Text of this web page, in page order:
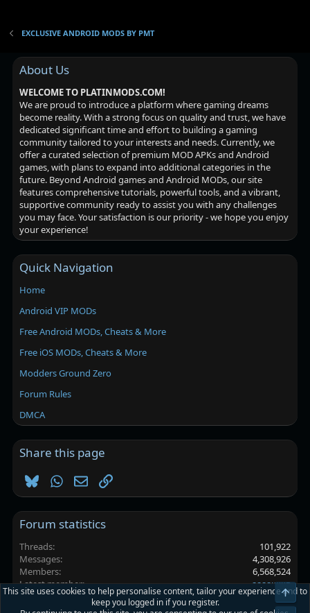
EXCLUSIVE ANDROID MODS BY PMT
About Us
WELCOME TO PLATINMODS.COM!
We are proud to introduce a platform where gaming dreams
become reality. With a strong focus on quality and trust, we have
dedicated significant time and effort to building a gaming
community tailored to your interests and needs. Currently, we
offer a curated selection of premium MOD APKs and Android
games, with plans to expand into additional categories in the
future. Beyond Android games and Android MODs, our site
features comprehensive tutorials, powerful tools, and a vibrant,
supportive community ready to assist you with any challenges
you may face. Your satisfaction is our priority - we hope you enjoy
your experience!
Quick Navigation
Home
Android VIP MODs
Free Android MODs, Cheats & More
Free iOS MODs, Cheats & More
Modders Ground Zero
Forum Rules
DMCA
Share this page
BlueskyWhatsApp
EmailLink
Forum statistics
Threads
101,922
Messages
4,308,926
Members
6,568,524
Latest member
аааакккв
This site uses cookies to help personalise content, tailor your experience and to
keep you logged in if you register.
Top